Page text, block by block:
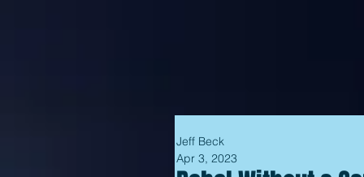
Jeff Beck
Apr 3, 2023